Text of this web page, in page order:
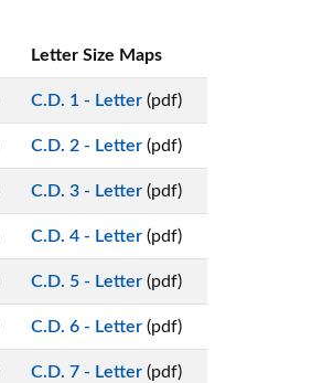
Letter Size Maps
C.D. 1 - Letter (pdf)
C.D. 2 - Letter (pdf)
C.D. 3 - Letter (pdf)
C.D. 4 - Letter (pdf)
C.D. 5 - Letter (pdf)
C.D. 6 - Letter (pdf)
C.D. 7 - Letter (pdf)